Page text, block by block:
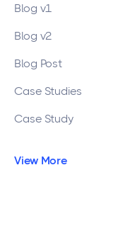
Blog v1
Blog v2
Blog Post
Case Studies
Case Study
View More